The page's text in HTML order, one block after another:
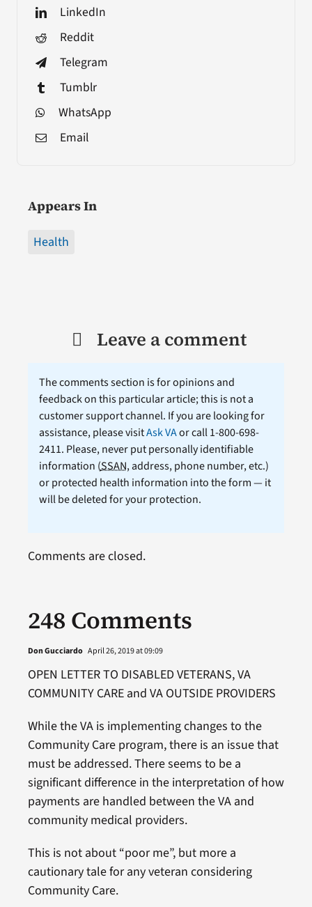
LinkedIn
Reddit
Telegram
Tumblr
WhatsApp
Email
Appears In
Health
Leave a comment
The comments section is for opinions and
feedback on this particular article; this is not a
customer support channel. If you are looking for
assistance, please visitAsk VAor call 1-800-698-
2411. Please, never put personally identifiable
information (SSAN, address, phone number, etc.)
or protected health information into the form — it
will be deleted for your protection.
248 Comments
Don Gucciardo April 26, 2019 at 09:09
OPEN LETTER TO DISABLED VETERANS, VA
COMMUNITY CARE and VA OUTSIDE PROVIDERS
While the VA is implementing changes to the
Community Care program, there is an issue that
must be addressed. There seems to be a
significant difference in the interpretation of how
payments are handled between the VA and
community medical providers.
This is not about “poor me”, but more a
cautionary tale for any veteran considering
Community Care.
Comments are closed.